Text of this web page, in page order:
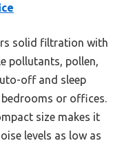
solid filtration with
pollutants, pollen,
off and sleep
or offices.
size makes it
levels as low as